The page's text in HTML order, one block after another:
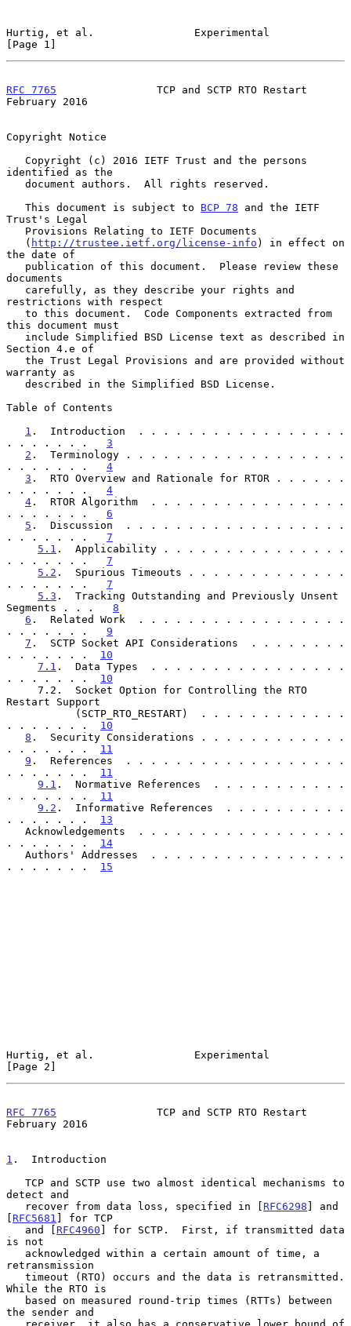
Hurtig, et al.                Experimental
[Page 1]
RFC 7765
                TCP and SCTP RTO Restart
February 2016
Copyright Notice
identified as the
   This document is subject to
BCP 78 and the IETF
Trust's Legal
   (
http://trustee.ietf.org/license-info ) in effect on
the date of
documents
restrictions with respect
this document must
Section 4.e of
warranty as
Table of Contents
1 .  Introduction  . . . . . . . . . . . . . . . . .
. . . . . . . 3
2 .  Terminology . . . . . . . . . . . . . . . . . .
. . . . . . . 4
3 .  RTO Overview and Rationale for RTOR . . . . . .
. . . . . . . 4
4 .  RTOR Algorithm  . . . . . . . . . . . . . . . .
. . . . . . . 6
5 .  Discussion  . . . . . . . . . . . . . . . . . .
. . . . . . . 7
5.1 .  Applicability . . . . . . . . . . . . . . .
. . . . . . . 7
5.2 .  Spurious Timeouts . . . . . . . . . . . . .
. . . . . . . 7
5.3 .  Tracking Outstanding and Previously Unsent
Segments . . . 8
6 .  Related Work  . . . . . . . . . . . . . . . . .
. . . . . . . 9
7 .  SCTP Socket API Considerations  . . . . . . . .
. . . . . . . 10
7.1 .  Data Types  . . . . . . . . . . . . . . . .
. . . . . . . 10
Restart Support
. . . . . . . 10
8 .  Security Considerations . . . . . . . . . . . .
. . . . . . . 11
9 .  References  . . . . . . . . . . . . . . . . . .
. . . . . . . 11
9.1 .  Normative References  . . . . . . . . . . .
. . . . . . . 11
9.2 .  Informative References  . . . . . . . . . .
. . . . . . . 13
. . . . . . . 14
. . . . . . . 15
Hurtig, et al.                Experimental
[Page 2]
RFC 7765
                TCP and SCTP RTO Restart
February 2016
1 .  Introduction
detect and
   recover from data loss, specified in [
RFC6298 ] and
[ RFC5681 ] for TCP
   and [
RFC4960 ] for SCTP.  First, if transmitted data
is not
retransmission
While the RTO is
the sender and